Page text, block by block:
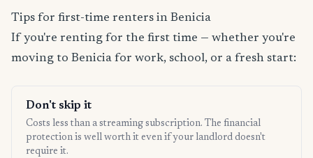
Tips for first-time renters in Benicia
If you're renting for the first time — whether you're
moving to Benicia for work, school, or a fresh start:
Don't skip it
Costs less than a streaming subscription. The financial
protection is well worth it even if your landlord doesn't
require it.